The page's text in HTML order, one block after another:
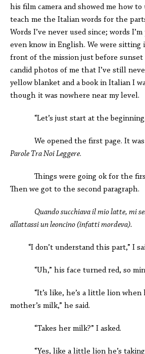
his film camera and showed me how
teach me the Italian words for the
Words I’ve never used since; words
even know in English. We were sitting
front of the mission just before sunset
candid photos of me that I’ve still
yellow blanket and a book in Italian I
though it was nowhere near my level.
“Let’s just start at the
We opened the first page. It was
Parole Tra Noi Leggere.
Things were going ok for the first
Then we got to the second paragraph.
Quando succhiava il mio latte, mi
allattassi un leoncino (infatti mordeva).
“I don’t understand this part,” I
“Uh,” his face turned red, so
“It’s like, he’s a little lion when
mother’s milk,” he said.
“Takes her milk?” I asked.
“Yes, like a little lion he’s taking